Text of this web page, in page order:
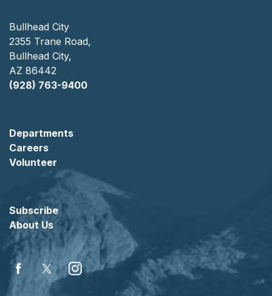
Bullhead City
2355 Trane Road,
Bullhead City,
AZ 86442
(928) 763-9400
Departments
Careers
Volunteer
Subscribe
About Us
FacebookTwitterInstagram